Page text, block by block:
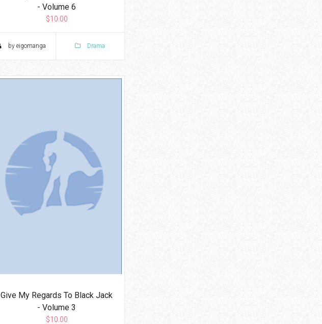
- Volume 6
$10.00
by eigomanga Drama
Give My Regards To Black Jack
- Volume 3
$10.00